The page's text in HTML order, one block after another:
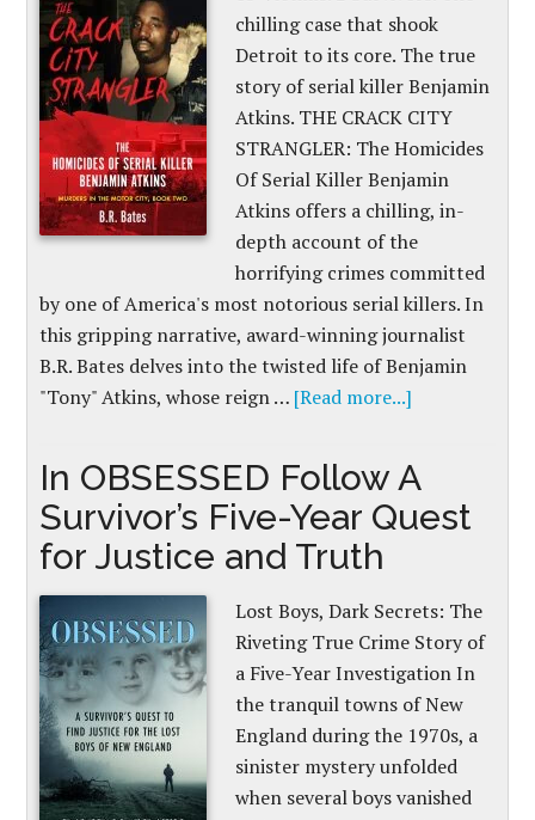
chilling case that shook
Detroit to its core. The true
story of serial killer Benjamin
Atkins. THE CRACK CITY
STRANGLER: The Homicides
Of Serial Killer Benjamin
Atkins offers a chilling, in-
depth account of the
horrifying crimes committed
by one of America's most notorious serial killers. In
this gripping narrative, award-winning journalist
B.R. Bates delves into the twisted life of Benjamin
"Tony" Atkins, whose reign … [Read more...]
In OBSESSED Follow A
Survivor’s Five-Year Quest
for Justice and Truth
Lost Boys, Dark Secrets: The
Riveting True Crime Story of
a Five-Year Investigation In
the tranquil towns of New
England during the 1970s, a
sinister mystery unfolded
when several boys vanished